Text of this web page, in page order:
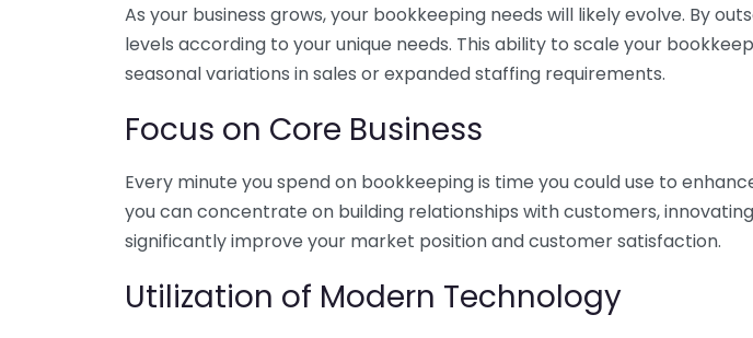
As your business grows, your bookkeeping needs will likely evolve. By
levels according to your unique needs. This ability to scale your
seasonal variations in sales or expanded staffing requirements.
Focus on Core Business
Every minute you spend on bookkeeping is time you could use to
you can concentrate on building relationships with customers,
significantly improve your market position and customer satisfaction.
Utilization of Modern Technology